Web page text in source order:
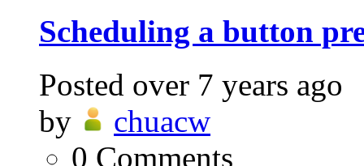
Scheduling a button
Posted over 7 years ago
by
chuacw
0 Comments